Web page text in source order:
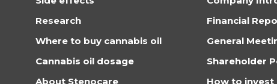
Research
Where to buy cannabis oil
Cannabis oil dosage
About Stenocare
Financial
General
Shareholder
How to invest